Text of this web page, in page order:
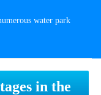
water park
in the